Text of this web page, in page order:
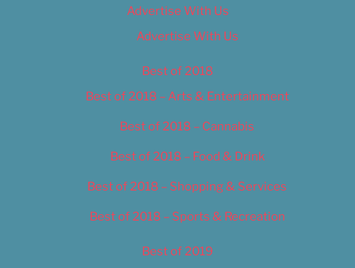
Advertise With Us
Advertise With Us
Best of 2018
Best of 2018 – Arts & Entertainment
Best of 2018 – Cannabis
Best of 2018 – Food & Drink
Best of 2018 – Shopping & Services
Best of 2018 – Sports & Recreation
Best of 2019